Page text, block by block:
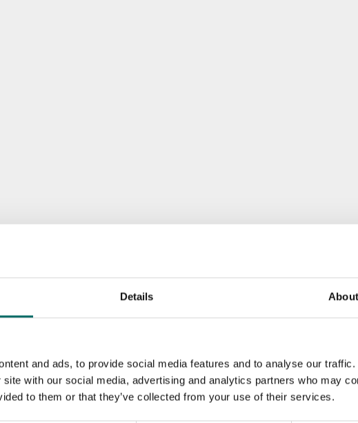
Details About
and ads, to provide social media features and to analyse our
with our social media, advertising and analytics partners who may
to them or that they’ve collected from your use of their services.